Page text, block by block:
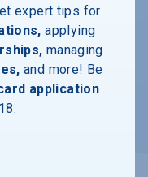
Aid
expert tips for
applying
managing
and more! Be
application